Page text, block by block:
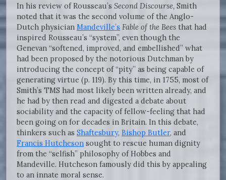
In his review of Rousseau’s Second Discourse, Smith
noted that it was the second volume of the Anglo-
Dutch physician Mandeville’s Fable of the Bees that had
inspired Rousseau’s “system”, even though the
Genevan “softened, improved, and embellished” what
had been proposed by the notorious Dutchman by
introducing the concept of “pity” as being capable of
generating virtue (p. 119). By this time, in 1755, most of
Smith’s TMS had most likely been written already, and
he had by then read and digested a debate about
sociability and the capacity of fellow-feeling that had
been going on for decades in Britain. In this debate,
thinkers such as Shaftesbury, Bishop Butler, and
Francis Hutcheson sought to rescue human dignity
from the “selfish” philosophy of Hobbes and
Mandeville. Hutcheson famously did this by appealing
to an innate moral sense.